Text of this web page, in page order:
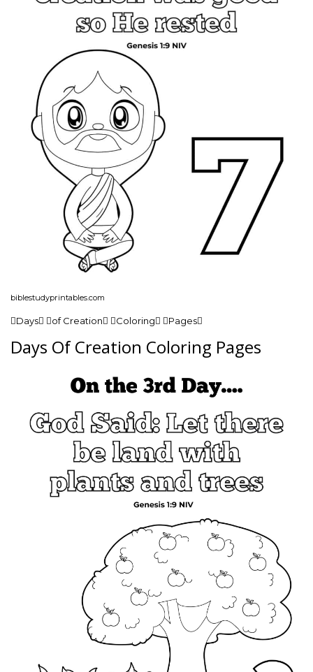
biblestudyprintables.com
Days of Creation Coloring Pages
Days Of Creation Coloring Pages